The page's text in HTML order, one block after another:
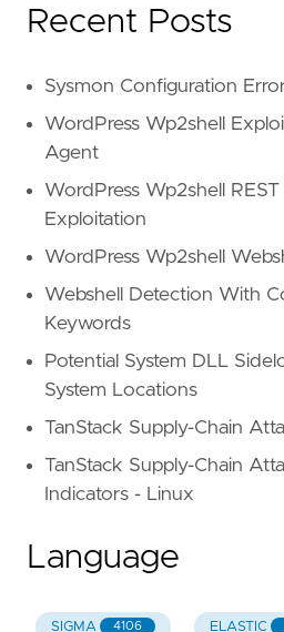
Recent Posts
Sysmon Configuration
WordPress Wp2shell
Agent
WordPress Wp2shell
Exploitation
WordPress Wp2shell
Webshell Detection With
Keywords
Potential System DLL
System Locations
TanStack Supply-Chain
TanStack Supply-Chain
Indicators - Linux
Language
SIGMA 4106 ELASTIC